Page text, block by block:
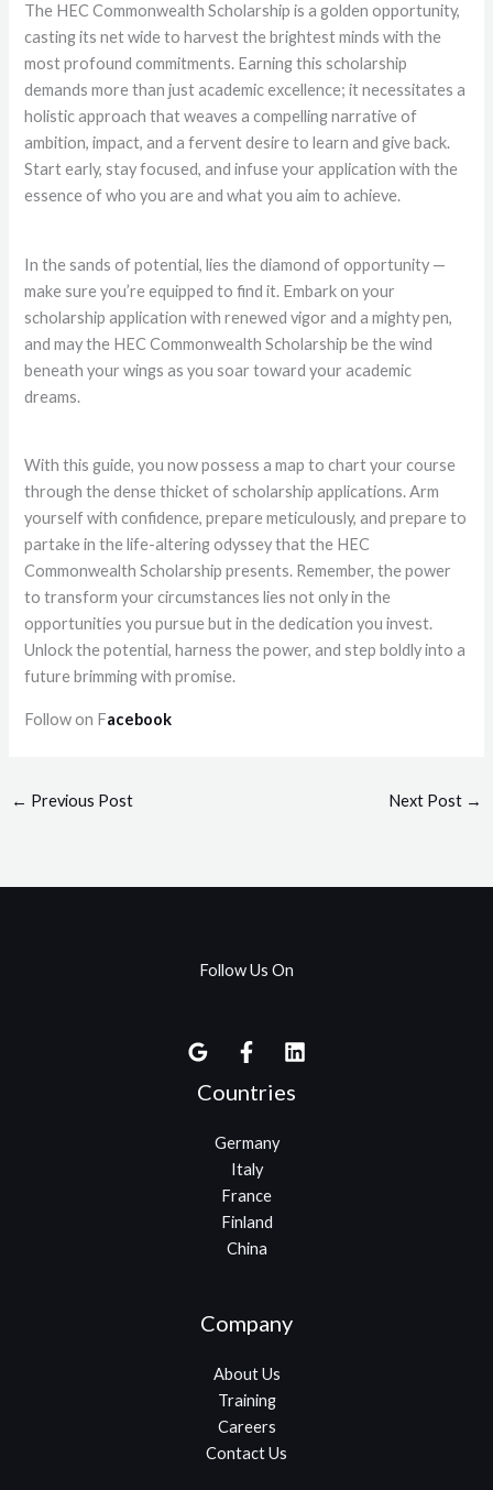
The HEC Commonwealth Scholarship is a golden opportunity,
casting its net wide to harvest the brightest minds with the
most profound commitments. Earning this scholarship
demands more than just academic excellence; it necessitates a
holistic approach that weaves a compelling narrative of
ambition, impact, and a fervent desire to learn and give back.
Start early, stay focused, and infuse your application with the
essence of who you are and what you aim to achieve.
In the sands of potential, lies the diamond of opportunity —
make sure you’re equipped to find it. Embark on your
scholarship application with renewed vigor and a mighty pen,
and may the HEC Commonwealth Scholarship be the wind
beneath your wings as you soar toward your academic
dreams.
With this guide, you now possess a map to chart your course
through the dense thicket of scholarship applications. Arm
yourself with confidence, prepare meticulously, and prepare to
partake in the life-altering odyssey that the HEC
Commonwealth Scholarship presents. Remember, the power
to transform your circumstances lies not only in the
opportunities you pursue but in the dedication you invest.
Unlock the potential, harness the power, and step boldly into a
future brimming with promise.
Follow on Facebook
← Previous Post Next Post →
Follow Us On
Countries
Germany
Italy
France
Finland
China
Company
About Us
Training
Careers
Contact Us